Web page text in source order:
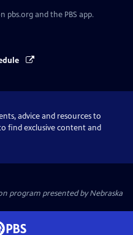
pbs.org and the PBS app.
advice and resources to
find exclusive content and
program presented byNebraska